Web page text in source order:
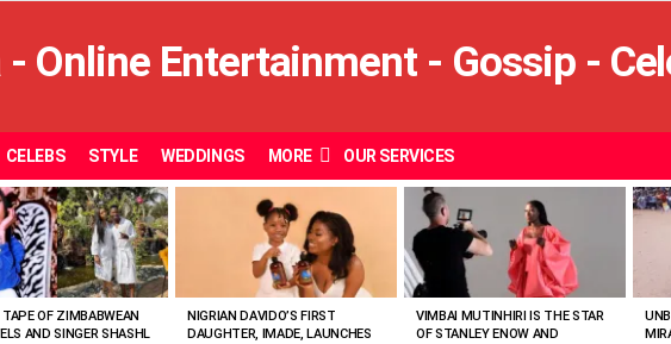
CELEBS STYLE WEDDINGS MORE OUR SERVICES
OF ZIMBABWEAN
AND SINGER SHASHL
NIGRIAN DAVIDO’S FIRST
DAUGHTER, IMADE, LAUNCHES
VIMBAI MUTINHIRI IS THE STAR
OF STANLEY ENOW AND